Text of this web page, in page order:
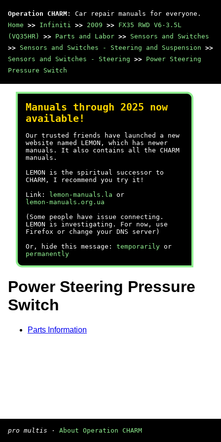
Operation CHARM : Car repair manuals for everyone.
Home >> Infiniti >> 2009 >> FX35 RWD V6-3.5L
(VQ35HR)
>> Parts and Labor >> Sensors and Switches
>> Sensors and Switches - Steering and Suspension >>
Sensors and Switches - Steering >> Power Steering
Pressure Switch
Manuals through 2025 now
available!
Our trusted friends have launched a new
website named LEMON, which has newer
manuals. It also contains all the CHARM
manuals.
LEMON is the spiritual successor to
CHARM, I recommend you try it!
Link:
lemon-manuals.la or
lemon-manuals.org.ua
(Some people have issue connecting.
LEMON is investigating. For now, use
Firefox or change your DNS server)
Or, hide this message: temporarily or
permanently
Power Steering Pressure
Switch
Parts Information
pro multis · About Operation CHARM